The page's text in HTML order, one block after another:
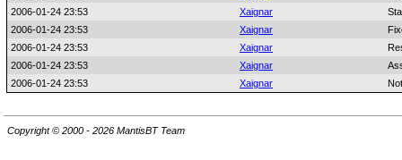
2006-01-24 23:53
Xaignar
2006-01-24 23:53
Xaignar
2006-01-24 23:53
Xaignar
2006-01-24 23:53
Xaignar
2006-01-24 23:53
Xaignar
Copyright © 2000 - 2026 MantisBT Team